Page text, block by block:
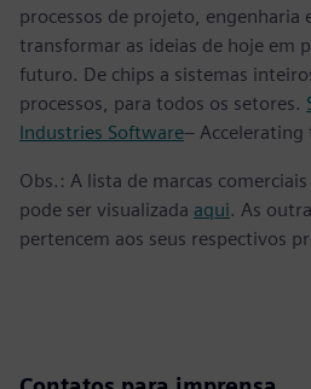
processos de projeto, engenharia
transformar as ideias de hoje em
futuro. De chips a sistemas
processos, para todos os setores.
Industries Software–
Obs.: A lista de marcas
pode ser visualizada aqui. As
pertencem aos seus respectivos